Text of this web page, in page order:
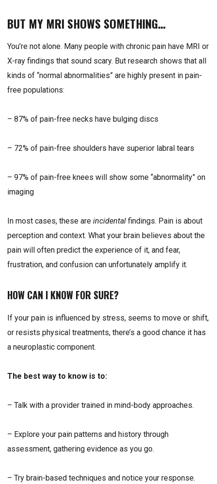
BUT MY MRI SHOWS SOMETHING…
You’re not alone. Many people with chronic pain have MRI or
X-ray findings that sound scary. But research shows that all
kinds of “normal abnormalities” are highly present in pain-
free populations:
– 87% of pain-free necks have bulging discs
– 72% of pain-free shoulders have superior labral tears
– 97% of pain-free knees will show some “abnormality” on
imaging
In most cases, these are incidental findings. Pain is about
perception and context. What your brain believes about the
pain will often predict the experience of it, and fear,
frustration, and confusion can unfortunately amplify it.
HOW CAN I KNOW FOR SURE?
If your pain is influenced by stress, seems to move or shift,
or resists physical treatments, there’s a good chance it has
a neuroplastic component.
The best way to know is to:
– Talk with a provider trained in mind-body approaches.
– Explore your pain patterns and history through
assessment, gathering evidence as you go.
– Try brain-based techniques and notice your response.